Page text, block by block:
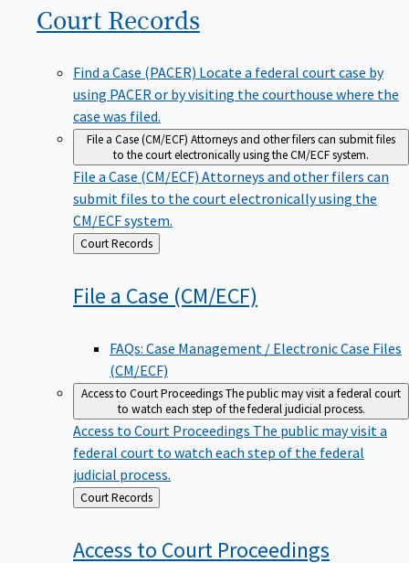
Court Records
Find a Case (PACER) Locate a federal court case by
using PACER or by visiting the courthouse where the
case was filed.
File a Case (CM/ECF) Attorneys and other filers can submit files
to the court electronically using the CM/ECF system.
File a Case (CM/ECF) Attorneys and other filers can
submit files to the court electronically using the
CM/ECF system.
Back
to
Court Records
File a Case (CM/ECF)
FAQs: Case Management / Electronic Case Files
(CM/ECF)
Access to Court ProceedingsThe public may visit a federal court
to watch each step of the federal judicial process.
Access to Court Proceedings The public may visit a
federal court to watch each step of the federal
judicial process.
Back
to
Court Records
Access to Court Proceedings